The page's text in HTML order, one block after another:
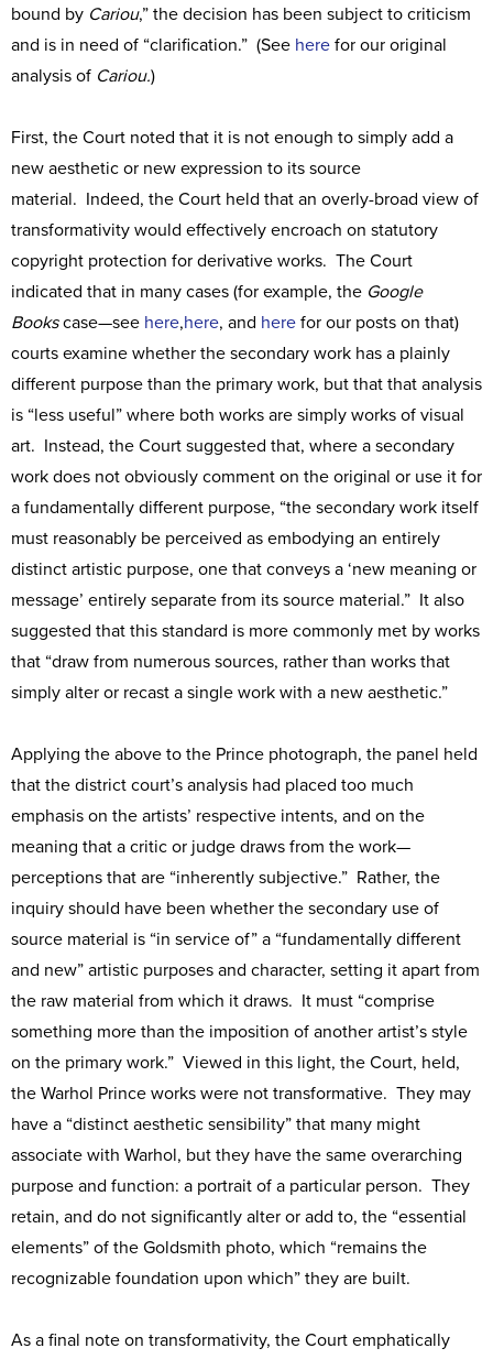
bound by Cariou,” the decision has been subject to criticism
and is in need of “clarification.” (See here for our original
analysis of Cariou.)
First, the Court noted that it is not enough to simply add a
new aesthetic or new expression to its source
material. Indeed, the Court held that an overly-broad view of
transformativity would effectively encroach on statutory
copyright protection for derivative works. The Court
indicated that in many cases (for example, the Google
Bookscase—see here,here, and here for our posts on that)
courts examine whether the secondary work has a plainly
different purpose than the primary work, but that that analysis
is “less useful” where both works are simply works of visual
art. Instead, the Court suggested that, where a secondary
work does not obviously comment on the original or use it for
a fundamentally different purpose, “the secondary work itself
must reasonably be perceived as embodying an entirely
distinct artistic purpose, one that conveys a ‘new meaning or
message’ entirely separate from its source material.” It also
suggested that this standard is more commonly met by works
that “draw from numerous sources, rather than works that
simply alter or recast a single work with a new aesthetic.”
Applying the above to the Prince photograph, the panel held
that the district court’s analysis had placed too much
emphasis on the artists’ respective intents, and on the
meaning that a critic or judge draws from the work—
perceptions that are “inherently subjective.” Rather, the
inquiry should have been whether the secondary use of
source material is “in service of” a “fundamentally different
and new” artistic purposes and character, setting it apart from
the raw material from which it draws. It must “comprise
something more than the imposition of another artist’s style
on the primary work.” Viewed in this light, the Court, held,
the Warhol Prince works were not transformative. They may
have a “distinct aesthetic sensibility” that many might
associate with Warhol, but they have the same overarching
purpose and function: a portrait of a particular person. They
retain, and do not significantly alter or add to, the “essential
elements” of the Goldsmith photo, which “remains the
recognizable foundation upon which” they are built.
As a final note on transformativity, the Court emphatically